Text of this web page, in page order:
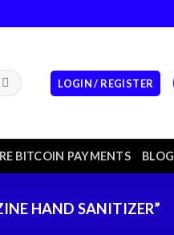
LOGIN / REGISTER
BITCOIN PAYMENTS BLOG
HAND SANITIZER”